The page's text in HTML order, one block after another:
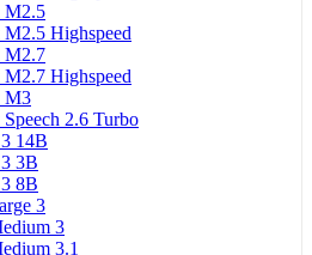
M2.5
Highspeed
M2.7
Highspeed
M3
2.6 Turbo
14B
3B
8B
3
3
3.1